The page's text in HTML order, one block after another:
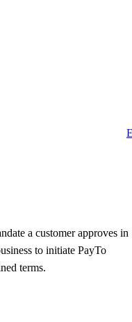
a customer approves in
to initiate PayTo
terms.